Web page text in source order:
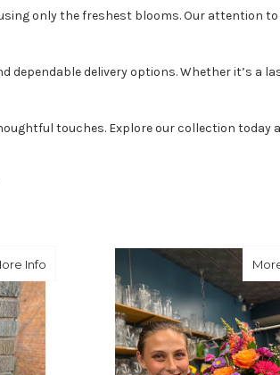
only the freshest blooms. Our attention
delivery options. Whether it’s a
touches. Explore our collection
Info about Reach for the Peach